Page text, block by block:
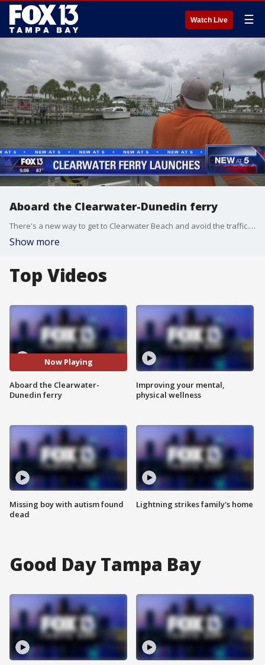
Watch Live ☰
Aboard the Clearwater-Dunedin ferry
There's a new way to get to Clearwater Beach and avoid the traffic. The Clearwater ferry has just expanded its service, and now you can catch a ride from downtown Dunedin.
Show more
Top Videos
Now Playing
Aboard the Clearwater-
Dunedin ferry
Missing boy with autism found
dead
Improving your mental,
physical wellness
Lightning strikes family's home
Good Day Tampa Bay